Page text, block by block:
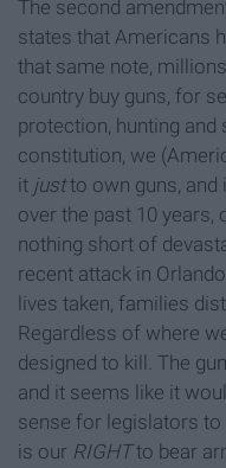
The second
states that Americans
that same note,
country buy guns, for
protection, hunting
constitution, we
it justto own guns, and
over the past 10 years,
nothing short of
recent attack in
lives taken, families
Regardless of where
designed to kill. The
and it seems like it
sense for legislators to
is our RIGHTto bear